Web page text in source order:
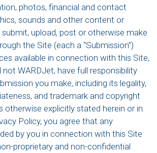
photos, financial and contact
sounds and other content or
upload, post or otherwise make
the Site (each a “Submission”)
available in connection with this Site,
WARDJet, have full responsibility
you make, including its legality,
and trademark and copyright
otherwise explicitly stated herein or in
Policy, you agree that any
by you in connection with this Site
proprietary and non-confidential